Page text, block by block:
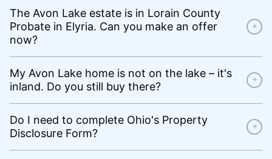
The Avon Lake estate is in Lorain County
Probate in Elyria. Can you make an offer
now?
+
My Avon Lake home is not on the lake – it's
inland. Do you still buy there?
+
Do I need to complete Ohio's Property
Disclosure Form?
+